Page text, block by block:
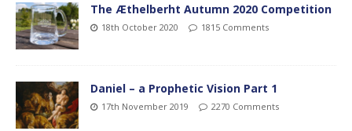
The Æthelberht Autumn 2020 Competition
18th October 2020 1815 Comments
Daniel – a Prophetic Vision Part 1
17th November 2019 2270 Comments